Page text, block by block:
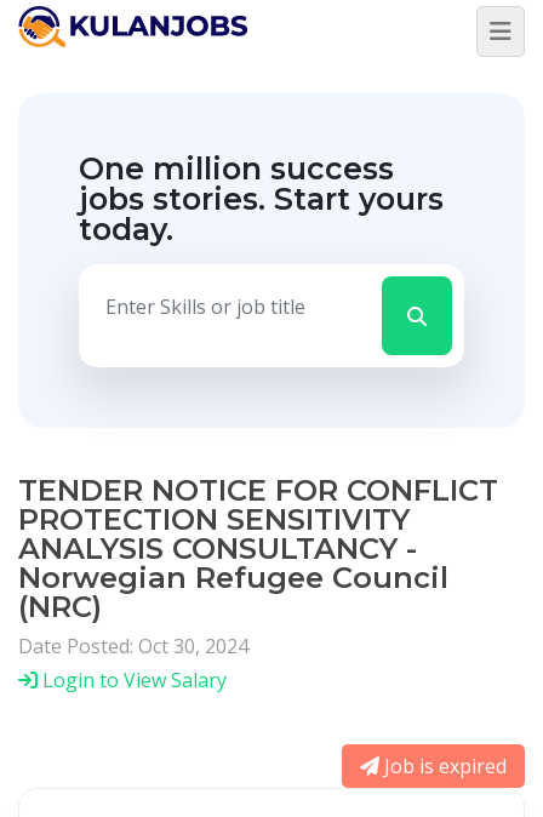
One million success
jobs stories. Start yours
today.
TENDER NOTICE FOR CONFLICT
PROTECTION SENSITIVITY
ANALYSIS CONSULTANCY -
Norwegian Refugee Council
(NRC)
Date Posted: Oct 30, 2024
Login to View Salary
Job is expired